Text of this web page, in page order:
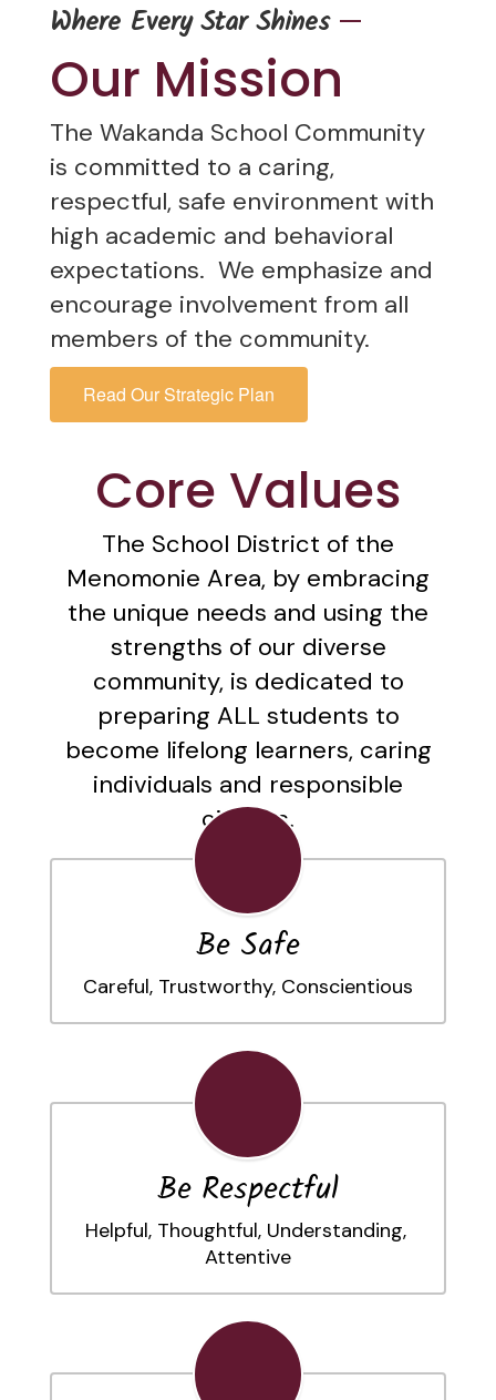
Where Every Star Shines —
Our Mission
The Wakanda School Community
is committed to a caring,
respectful, safe environment with
high academic and behavioral
expectations. We emphasize and
encourage involvement from all
members of the community.
Read Our Strategic Plan
Core Values
The School District of the
Menomonie Area, by embracing
the unique needs and using the
strengths of our diverse
community, is dedicated to
preparing ALL students to
become lifelong learners, caring
individuals and responsible
citizens.
Be Safe
Careful, Trustworthy, Conscientious
Be Respectful
Helpful, Thoughtful, Understanding,
Attentive